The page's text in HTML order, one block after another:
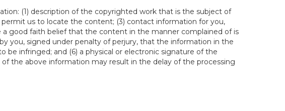
(1) description of the copyrighted work that is the subject of
us to locate the content; (3) contact information for you,
good faith belief that the content in the manner complained of is
you, signed under penalty of perjury, that the information in the
infringed; and (6) a physical or electronic signature of the
the above information may result in the delay of the processing